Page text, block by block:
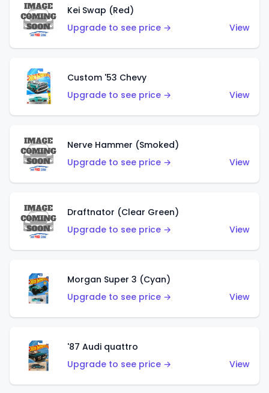
Kei Swap (Red)
Upgrade to see price →
View
Custom '53 Chevy
Upgrade to see price →
View
Nerve Hammer (Smoked)
Upgrade to see price →
View
Draftnator (Clear Green)
Upgrade to see price →
View
Morgan Super 3 (Cyan)
Upgrade to see price →
View
'87 Audi quattro
Upgrade to see price →
View